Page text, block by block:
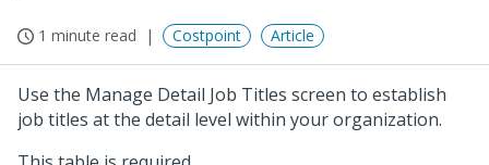
1 minute read Costpoint Article
Use the Manage Detail Job Titles screen to establish
job titles at the detail level within your organization.